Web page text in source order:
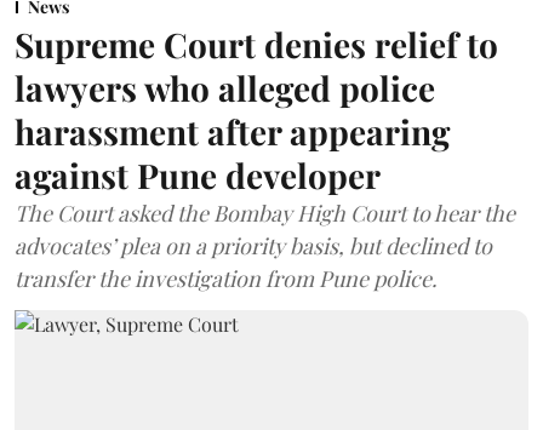
News
Supreme Court denies relief to
lawyers who alleged police
harassment after appearing
against Pune developer
The Court asked the Bombay High Court to hear the
advocates’ plea on a priority basis, but declined to
transfer the investigation from Pune police.